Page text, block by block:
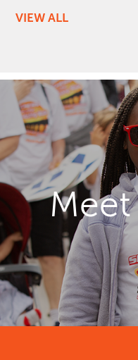
VIEW ALL